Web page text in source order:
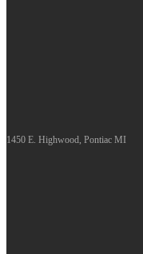
1450 E. Highwood, Pontiac MI